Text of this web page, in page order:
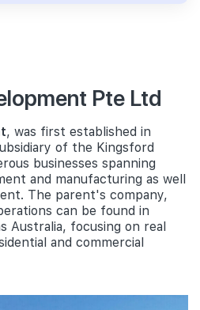
Pte Ltd
, was first established in
of the Kingsford
businesses spanning
and manufacturing as well
The parent's company,
can be found in
Australia, focusing on real
and commercial